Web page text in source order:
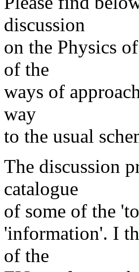
discussion
on the Physics
of the
ways of
way
to the usual
The discussion
catalogue
of some of the
'information'. I
of the